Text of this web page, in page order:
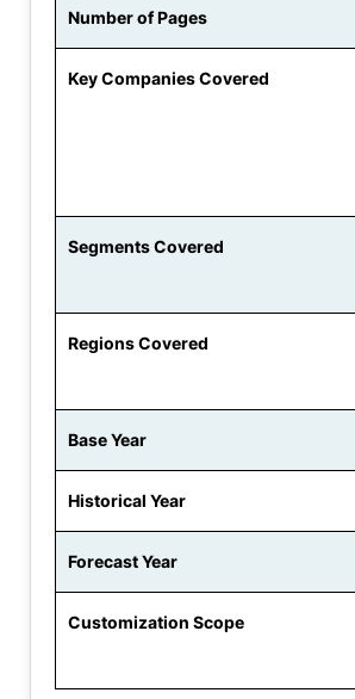
Number of Pages
Key Companies Covered
Segments Covered
Regions Covered
Base Year
Historical Year
Forecast Year
Customization Scope